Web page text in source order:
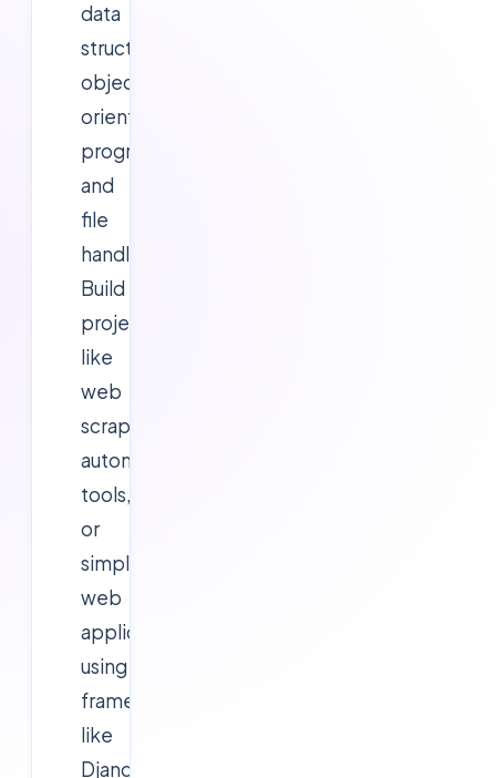
data
structures,
object-
oriented
programming,
and
file
handling.
Build
projects
like
web
scrapers,
automation
tools,
or
simple
web
applications
using
frameworks
like
Django